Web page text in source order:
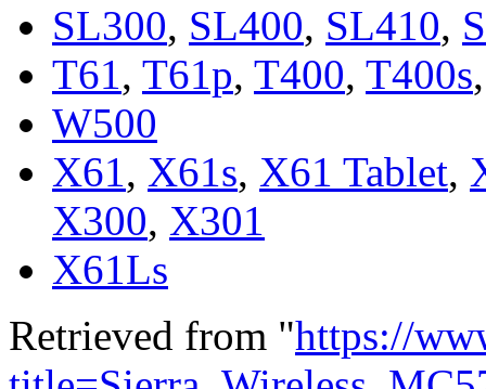
SL300, SL400, SL410,
T61, T61p, T400, T400s
W500
X61, X61s, X61 Tablet,
X300, X301
X61Ls
Retrieved from "https://